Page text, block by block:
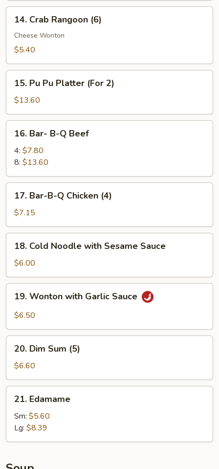
Crab
Rangoon
(6)
14. Crab Rangoon (6)
Cheese Wonton
$5.40
Pu
Platter
(For
15. Pu Pu Platter (For 2)
$13.60
Bar-
B-
Beef
16. Bar- B-Q Beef
4: $7.80
8: $13.60
Bar-
B-
Q
Chicken
(4)
17. Bar-B-Q Chicken (4)
$7.15
Cold
Noodle
with
Sesame
Sauce
18. Cold Noodle with Sesame Sauce
$6.00
Wonton
with
Sauce
19. Wonton with Garlic Sauce
$6.50
Dim
Sum
(5)
20. Dim Sum (5)
$6.60
Edamame
21. Edamame
Sm: $5.60
Lg: $8.39